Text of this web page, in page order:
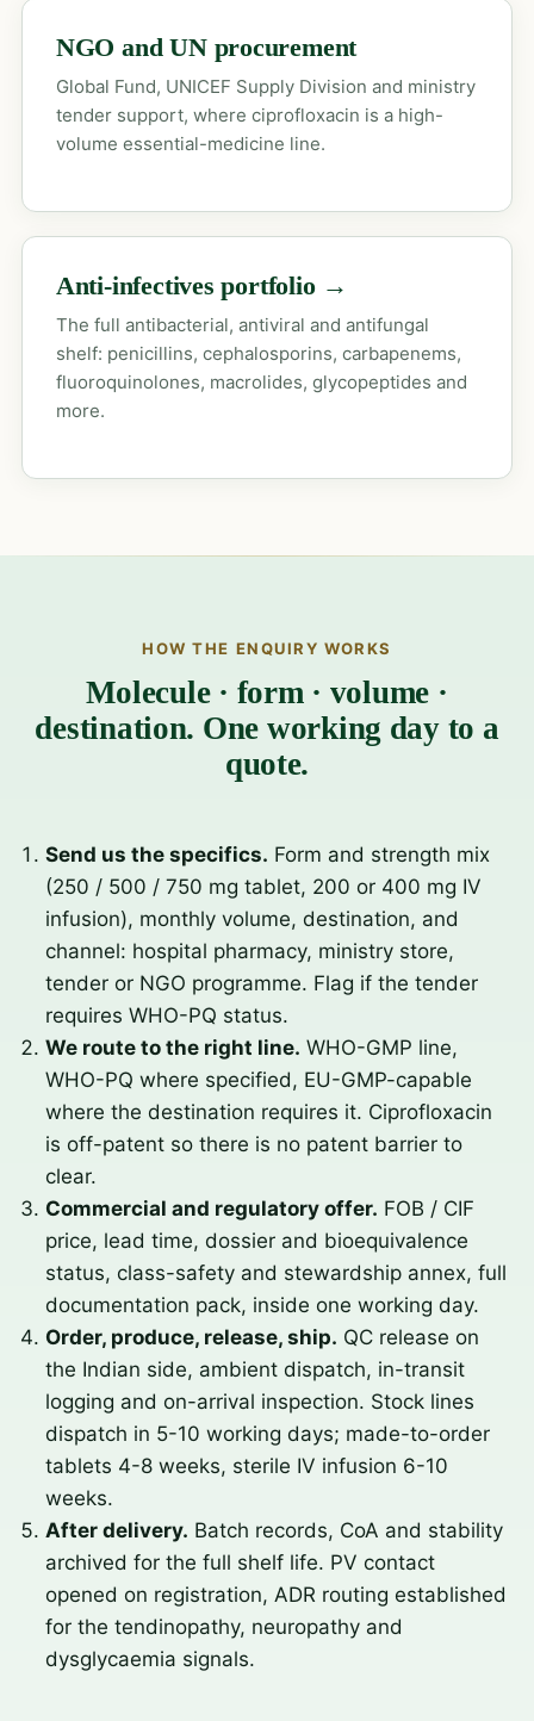
NGO and UN procurement
Global Fund, UNICEF Supply Division and ministry
tender support, where ciprofloxacin is a high-
volume essential-medicine line.
Anti-infectives portfolio →
The full antibacterial, antiviral and antifungal
shelf: penicillins, cephalosporins, carbapenems,
fluoroquinolones, macrolides, glycopeptides and
more.
HOW THE ENQUIRY WORKS
Molecule · form · volume ·
destination. One working day to a
quote.
Send us the specifics. Form and strength mix
(250 / 500 / 750 mg tablet, 200 or 400 mg IV
infusion), monthly volume, destination, and
channel: hospital pharmacy, ministry store,
tender or NGO programme. Flag if the tender
requires WHO-PQ status.
We route to the right line. WHO-GMP line,
WHO-PQ where specified, EU-GMP-capable
where the destination requires it. Ciprofloxacin
is off-patent so there is no patent barrier to
clear.
Commercial and regulatory offer. FOB / CIF
price, lead time, dossier and bioequivalence
status, class-safety and stewardship annex, full
documentation pack, inside one working day.
Order, produce, release, ship. QC release on
the Indian side, ambient dispatch, in-transit
logging and on-arrival inspection. Stock lines
dispatch in 5-10 working days; made-to-order
tablets 4-8 weeks, sterile IV infusion 6-10
weeks.
After delivery. Batch records, CoA and stability
archived for the full shelf life. PV contact
opened on registration, ADR routing established
for the tendinopathy, neuropathy and
dysglycaemia signals.